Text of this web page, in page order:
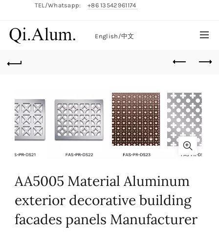
TEL/Whatsapp: +86 13542961174
English/中文
AA5005 Material Aluminum
exterior decorative building
facades panels Manufacturer